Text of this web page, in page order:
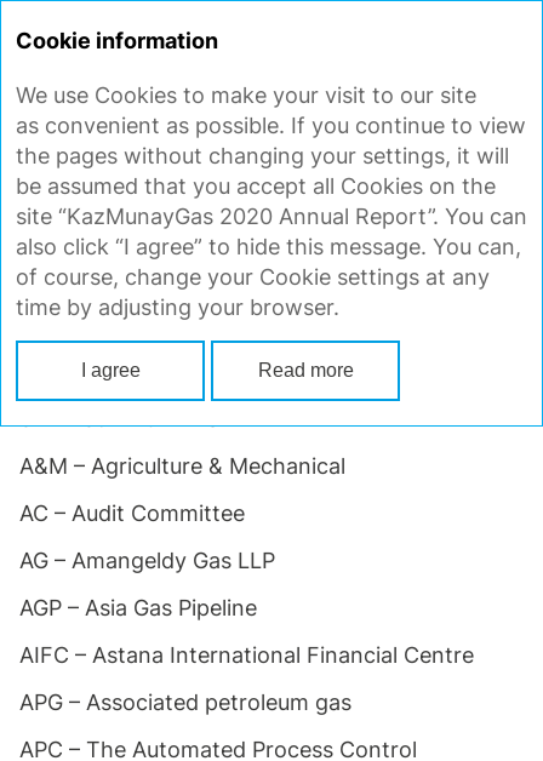
REPORT 2020
GLOSSARY
1P reserves – Proved reserves
2P reserves – Proved plus Probable reserves
3P reserves – Proved plus Probable plus Possible
reserves
4ICP – Fourth Injection Compressor Project
A&M – Agriculture & Mechanical
AC – Audit Committee
AG – Amangeldy Gas LLP
AGP – Asia Gas Pipeline
AIFC – Astana International Financial Centre
APG – Associated petroleum gas
APC – The Automated Process Control
Cookie information
We use Cookies to make your visit to our site
as convenient as possible. If you continue to view
the pages without changing your settings, it will
be assumed that you accept all Cookies on the
site “KazMunayGas 2020 Annual Report”. You can
also click “I agree” to hide this message. You can,
of course, change your Cookie settings at any
time by adjusting your browser.
I agree Read more